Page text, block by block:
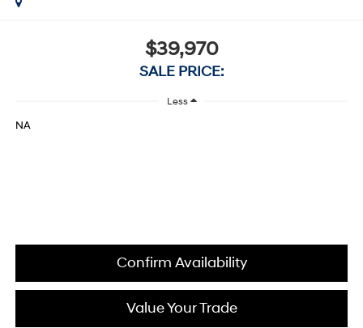
$39,970
SALE PRICE:
Less
NA
Confirm Availability
Value Your Trade